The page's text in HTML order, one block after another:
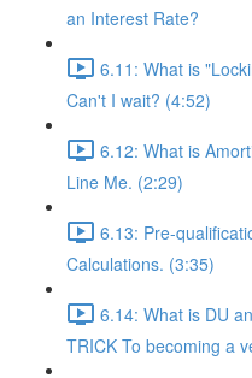
an Interest Rate?
6.11: What is
Can't I wait? (4:52)
6.12: What is
Line Me. (2:29)
6.13: Pre-
Calculations. (3:35)
6.14: What is DU
TRICK To becoming a